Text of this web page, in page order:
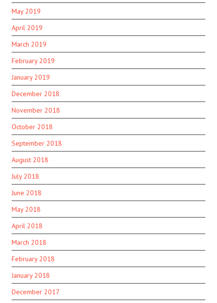
May 2019
April 2019
March 2019
February 2019
January 2019
December 2018
November 2018
October 2018
September 2018
August 2018
July 2018
June 2018
May 2018
April 2018
March 2018
February 2018
January 2018
December 2017